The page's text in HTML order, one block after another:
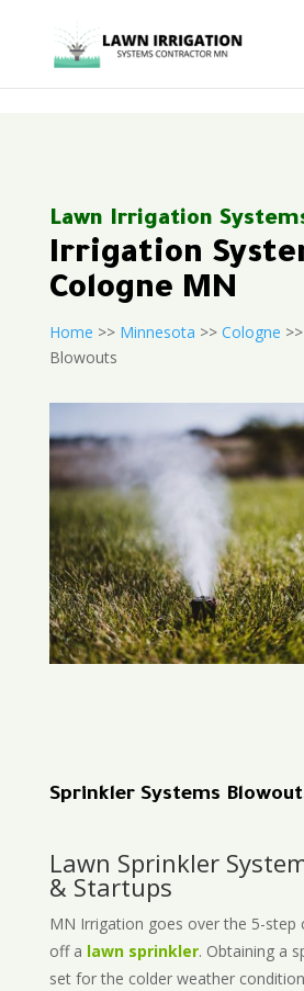
Lawn Irrigation
Irrigation
Cologne MN
Home >> Minnesota >> Cologne
Blowouts
Sprinkler Systems
Lawn Sprinkler
& Startups
MN Irrigation goes over the 5-step
off a lawn sprinkler. Obtaining a
set for the colder weather